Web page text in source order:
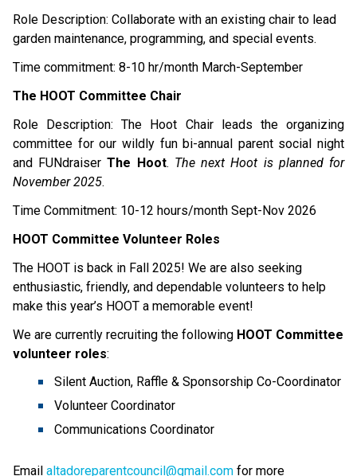
Role Description: Collaborate with an existing chair to lead
garden maintenance, programming, and special events.
Time commitment: 8-10 hr/month March-September
The HOOT Committee Chair
Role Description: The Hoot Chair leads the organizing
committee for our wildly fun bi-annual parent social night
and FUNdraiser The Hoot. The next Hoot is planned for
November 2025.
Time Commitment: 10-12 hours/month Sept-Nov 2026
HOOT Committee Volunteer Roles
The HOOT is back in Fall 2025! We are also seeking
enthusiastic, friendly, and dependable volunteers to help
make this year’s HOOT a memorable event!
We are currently recruiting the following HOOT Committee
volunteer roles:
Silent Auction, Raffle & Sponsorship Co-Coordinator
Volunteer Coordinator
Communications Coordinator
Email altadoreparentcouncil@gmail.com for more